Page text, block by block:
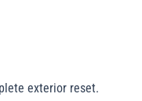
exterior reset.